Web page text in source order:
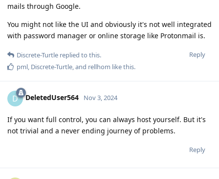
mails through Google.
You might not like the UI and obviously it's not well integrated
with password manager or online storage like Protonmail is.
Reply
Discrete-Turtle replied to this.
pml Discrete-Turtle , and rellhom like this.
D DeletedUser564 Nov 3, 2024
If you want full control, you can always host yourself. But it's
not trivial and a never ending journey of problems.
Reply